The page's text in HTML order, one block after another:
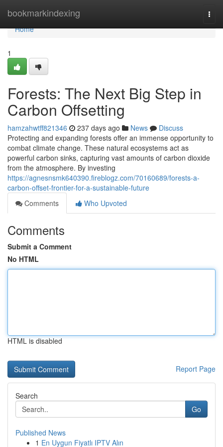
bookmarkindexing
Home
Home
1
Forests: The Next Big Step in
Carbon Offsetting
hamzahwtff821346 237 days ago News
Discuss
Protecting and expanding forests offer an immense opportunity to
combat climate change. These natural ecosystems act as
powerful carbon sinks, capturing vast amounts of carbon dioxide
from the atmosphere. By investing
https://agnesnsmk640390.fireblogz.com/70160689/forests-a-
carbon-offset-frontier-for-a-sustainable-future
Comments
Who Upvoted
Comments
Submit a Comment
No HTML
HTML is disabled
Report Page
Search
Go
Published News
1 En Uygun Fiyatlı IPTV Alın